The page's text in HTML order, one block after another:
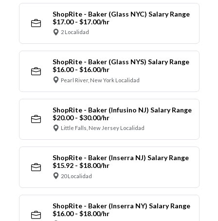
ShopRite - Baker (Glass NYC) Salary Range
$17.00 - $17.00/hr
2 Localidad
ShopRite - Baker (Glass NYS) Salary Range
$16.00 - $16.00/hr
Pearl River, New York Localidad
ShopRite - Baker (Infusino NJ) Salary Range
$20.00 - $30.00/hr
Little Falls, New Jersey Localidad
ShopRite - Baker (Inserra NJ) Salary Range
$15.92 - $18.00/hr
20 Localidad
ShopRite - Baker (Inserra NY) Salary Range
$16.00 - $18.00/hr